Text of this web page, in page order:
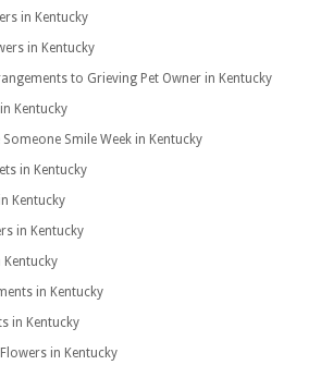
in Kentucky
in Kentucky
to Grieving Pet Owner in Kentucky
Kentucky
Smile Week in Kentucky
in Kentucky
Kentucky
in Kentucky
Kentucky
in Kentucky
in Kentucky
in Kentucky